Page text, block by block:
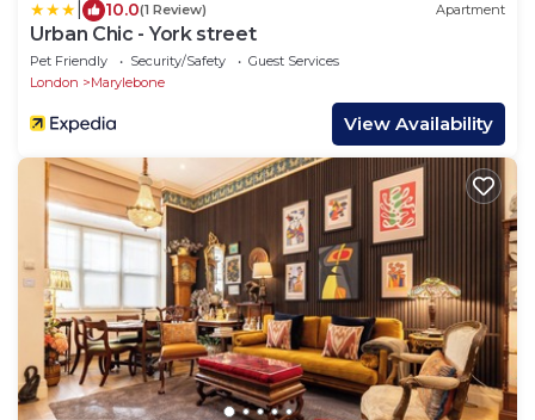
10.0(1 Review) Apartment
Urban Chic - York street
Pet Friendly Security/Safety
Guest Services
London
Marylebone
View Availability